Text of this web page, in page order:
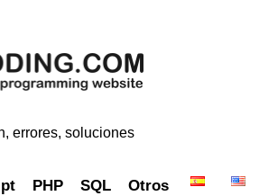
errores, soluciones
PHP SQL Otros